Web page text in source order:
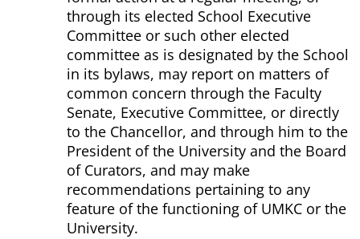
through its elected School Executive
Committee or such other elected
committee as is designated by the School
in its bylaws, may report on matters of
common concern through the Faculty
Senate, Executive Committee, or directly
to the Chancellor, and through him to the
President of the University and the Board
of Curators, and may make
recommendations pertaining to any
feature of the functioning of UMKC or the
University.